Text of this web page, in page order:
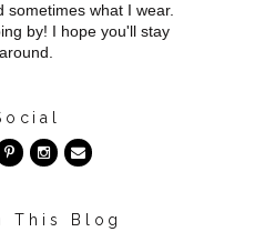
sometimes what I wear.
by! I hope you'll stay
around.
This Blog